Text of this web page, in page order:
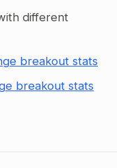
different
breakout stats
breakout stats